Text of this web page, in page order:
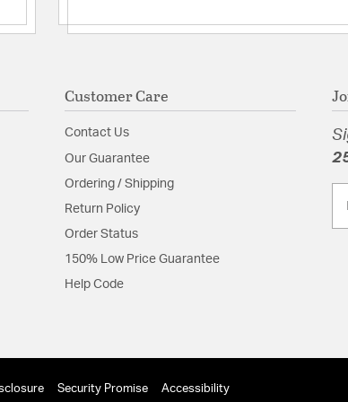
Replacement Shade(s):
Shape:Cylinder
Shade Information
Frosted Etched White
Product Documentation
Install Sheet
Customer Care
Contact Us
Our Guarantee
Ordering / Shipping
Return Policy
Order Status
150% Low Price Guarantee
Help Code
Security Promise Accessibility